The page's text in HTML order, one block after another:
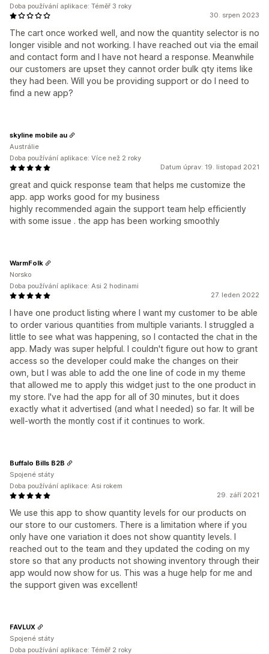
30. srpen 2023
The cart once worked well, and now the quantity selector is no
longer visible and not working. I have reached out via the email
and contact form and I have not heard a response. Meanwhile
our customers are upset they cannot order bulk qty items like
they had been. Will you be providing support or do I need to
find a new app?
Doba používání aplikace: Téměř 3 roky
Datum úprav: 19. listopad 2021
great and quick response team that helps me customize the
app. app works good for my business
highly recommended again the support team help efficiently
with some issue . the app has been working smoothly
skyline mobile au
Austrálie
Doba používání aplikace: Více než 2 roky
27. leden 2022
I have one product listing where I want my customer to be able
to order various quantities from multiple variants. I struggled a
little to see what was happening, so I contacted the chat in the
app. Mady was super helpful. I couldn't figure out how to grant
access so the developer could make the changes on their
own, but I was able to add the one line of code in my theme
that allowed me to apply this widget just to the one product in
my store. I've had the app for all of 30 minutes, but it does
exactly what it advertised (and what I needed) so far. It will be
well-worth the montly cost if it continues to work.
WarmFolk
Norsko
Doba používání aplikace: Asi 2 hodinami
29. září 2021
We use this app to show quantity levels for our products on
our store to our customers. There is a limitation where if you
only have one variation it does not show quantity levels. I
reached out to the team and they updated the coding on my
store so that any products not showing inventory through their
app would now show for us. This was a huge help for me and
the support given was excellent!
Buffalo Bills B2B
Spojené státy
Doba používání aplikace: Asi rokem
FAVLUX
Spojené státy
Doba používání aplikace: Téměř 2 roky